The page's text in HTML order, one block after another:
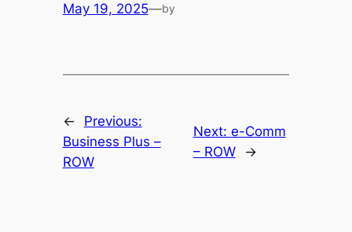
May 19, 2025—by
←
Previous:
Business Plus –
ROW
Next: e-Comm
– ROW
→